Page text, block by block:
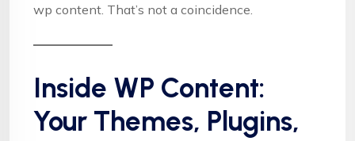
wp content. That’s not a coincidence.
Inside WP Content:
Your Themes, Plugins,